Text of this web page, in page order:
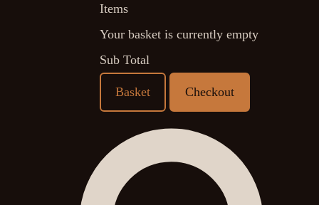
Items
Your basket is currently empty
Sub Total
Basket Checkout